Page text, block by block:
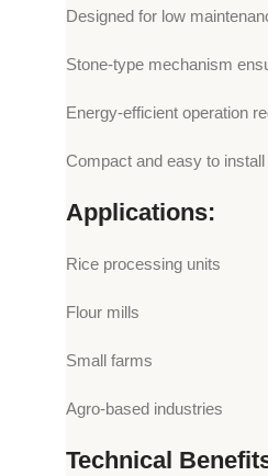
Designed for low
Stone-type mechanism
Energy-efficient operation
Compact and easy to
Applications:
Rice processing units
Flour mills
Small farms
Agro-based industries
Technical